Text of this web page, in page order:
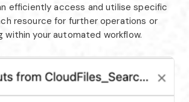
efficiently access and utilise specific
resource for further operations or
within your automated workflow.